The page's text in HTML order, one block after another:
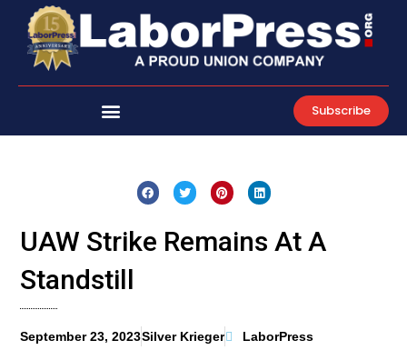
content
Subscribe
UAW Strike Remains At A
Standstill
September 23, 2023Silver Krieger LaborPress